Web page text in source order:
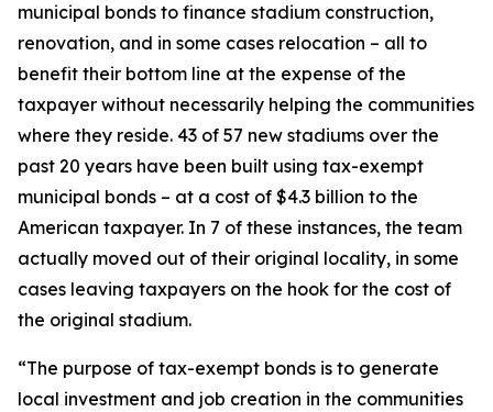
municipal bonds to finance stadium construction,
renovation, and in some cases relocation – all to
benefit their bottom line at the expense of the
taxpayer without necessarily helping the communities
where they reside. 43 of 57 new stadiums over the
past 20 years have been built using tax-exempt
municipal bonds – at a cost of $4.3 billion to the
American taxpayer. In 7 of these instances, the team
actually moved out of their original locality, in some
cases leaving taxpayers on the hook for the cost of
the original stadium.
“The purpose of tax-exempt bonds is to generate
local investment and job creation in the communities